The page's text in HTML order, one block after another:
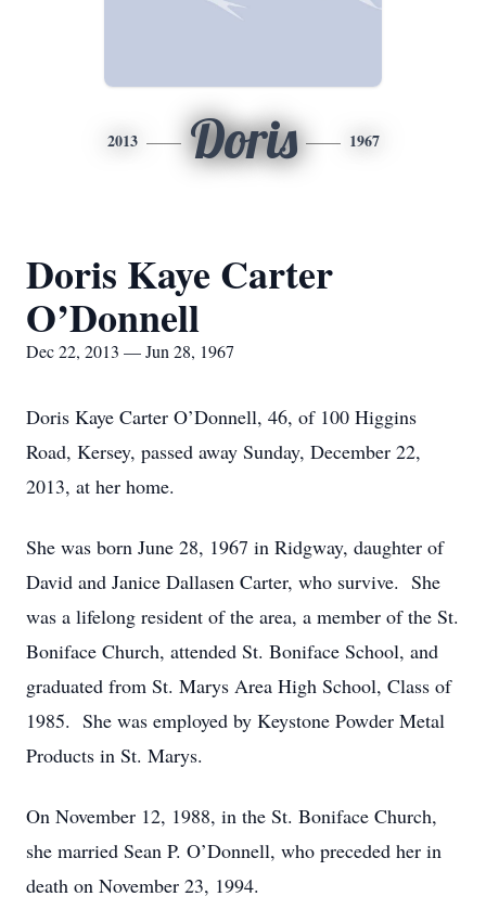
2013 Doris 1967
Doris Kaye Carter
O’Donnell
Dec 22, 2013 — Jun 28, 1967
Doris Kaye Carter O’Donnell, 46, of 100 Higgins
Road, Kersey, passed away Sunday, December 22,
2013, at her home.
She was born June 28, 1967 in Ridgway, daughter of
David and Janice Dallasen Carter, who survive. She
was a lifelong resident of the area, a member of the St.
Boniface Church, attended St. Boniface School, and
graduated from St. Marys Area High School, Class of
1985. She was employed by Keystone Powder Metal
Products in St. Marys.
On November 12, 1988, in the St. Boniface Church,
she married Sean P. O’Donnell, who preceded her in
death on November 23, 1994.